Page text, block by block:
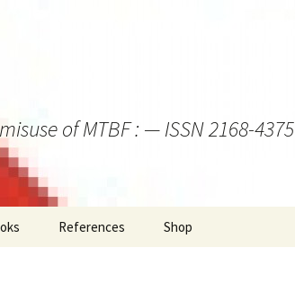
of MTBF : — ISSN 2168-4375
References Shop